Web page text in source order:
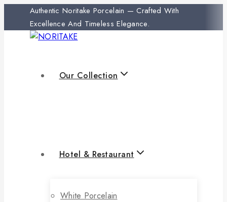
Authentic Noritake Porcelain — Crafted With
Excellence And Timeless Elegance.
Our Collection
Hotel & Restaurant
White Porcelain